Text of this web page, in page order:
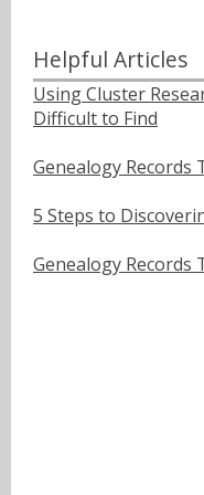
Helpful Articles
Using Cluster
Difficult to Find
Genealogy Records
5 Steps to
Genealogy Records